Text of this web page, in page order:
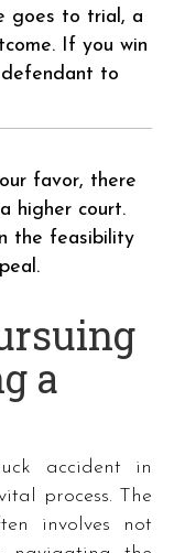
goes to trial, a
If you win
to
favor, there
higher court.
the feasibility
a
accident in
process. The
involves not